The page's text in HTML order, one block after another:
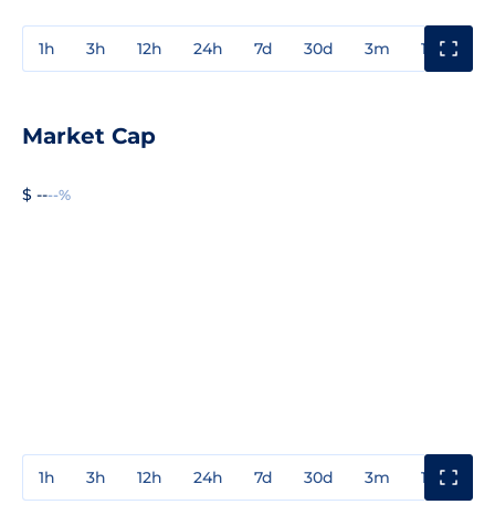
1h 3h 12h 24h 7d 30d 3m 1y
Market Cap
$ ----%
1h 3h 12h 24h 7d 30d 3m 1y